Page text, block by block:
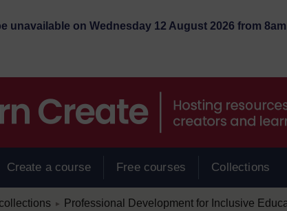
unavailable on Wednesday 12 August 2026 from
Create a course Free courses Collections
► Professional Development for Inclusive